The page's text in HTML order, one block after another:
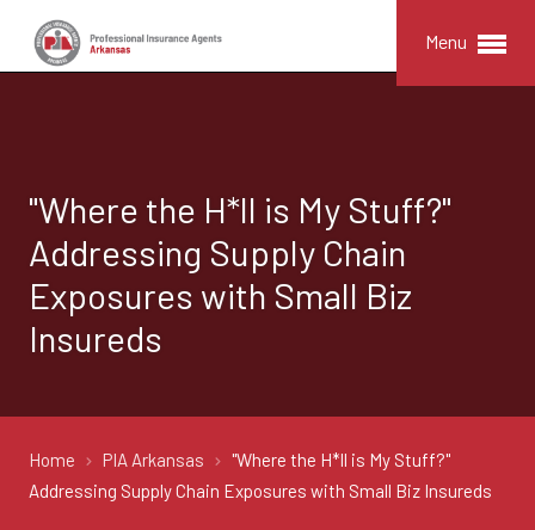
Menu
"Where the H*ll is My Stuff?"
Addressing Supply Chain
Exposures with Small Biz
Insureds
Home PIA Arkansas
"Where the H*ll is My Stuff?"
Addressing Supply Chain Exposures with Small Biz Insureds